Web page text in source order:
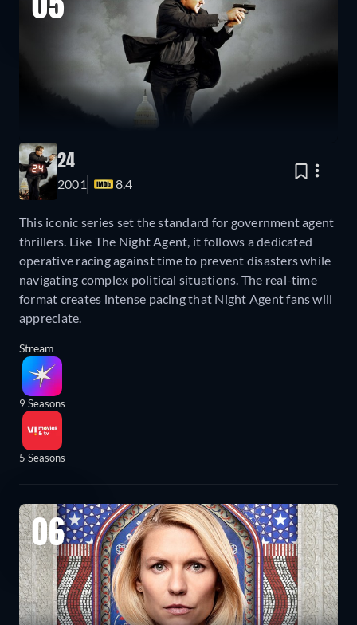
05
24
2001 8.4
This iconic series set the standard for government agent
thrillers. Like The Night Agent, it follows a dedicated
operative racing against time to prevent disasters while
navigating complex political situations. The real-time
format creates intense pacing that Night Agent fans will
appreciate.
Stream
9 Seasons
5 Seasons
06